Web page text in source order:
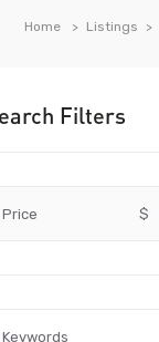
Home Listings
Filters
Price $